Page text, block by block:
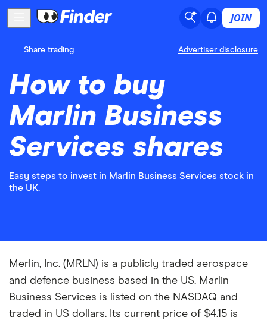
JOIN
Share trading Advertiser disclosure
How to buy
Marlin Business
Services shares
Easy steps to invest in Marlin Business Services stock in
the UK.
Merlin, Inc. (MRLN) is a publicly traded aerospace
and defence business based in the US. Marlin
Business Services is listed on the NASDAQ and
traded in US dollars. Its current price of $4.15 is